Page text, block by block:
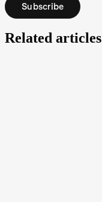
Subscribe
Related articles